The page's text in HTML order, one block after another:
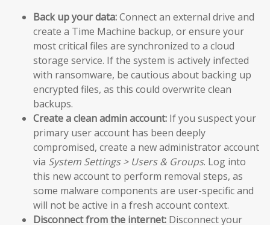
Back up your data:Connect an external drive and
create a Time Machine backup, or ensure your
most critical files are synchronized to a cloud
storage service. If the system is actively infected
with ransomware, be cautious about backing up
encrypted files, as this could overwrite clean
backups.
Create a clean admin account: If you suspect your
primary user account has been deeply
compromised, create a new administrator account
via System Settings > Users & Groups. Log into
this new account to perform removal steps, as
some malware components are user-specific and
will not be active in a fresh account context.
Disconnect from the internet: Disconnect your